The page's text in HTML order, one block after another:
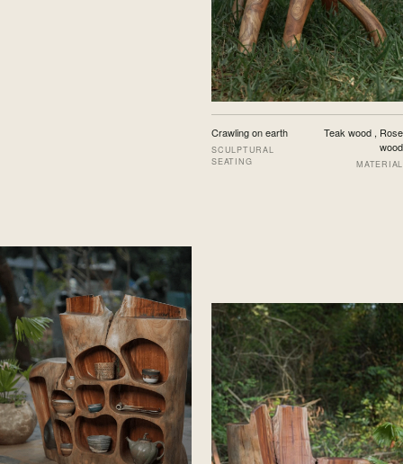
Crawling on earth
SCULPTURAL
SEATING
Teak wood , Rose
wood
MATERIAL